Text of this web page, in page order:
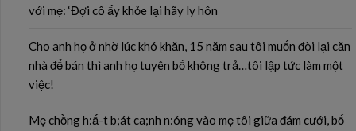
với mẹ: ‘Đợi cô ấy khỏe lại hãy ly hôn
Cho anh họ ở nhờ lúc khó khăn, 15 năm sau tôi muốn đòi lại căn
nhà để bán thì anh họ tuyên bố không trả…tôi lập tức làm một
việc!
Mẹ chồng h:ấ-t b;át ca;nh n:óng vào mẹ tôi giữa đám cưới, bố